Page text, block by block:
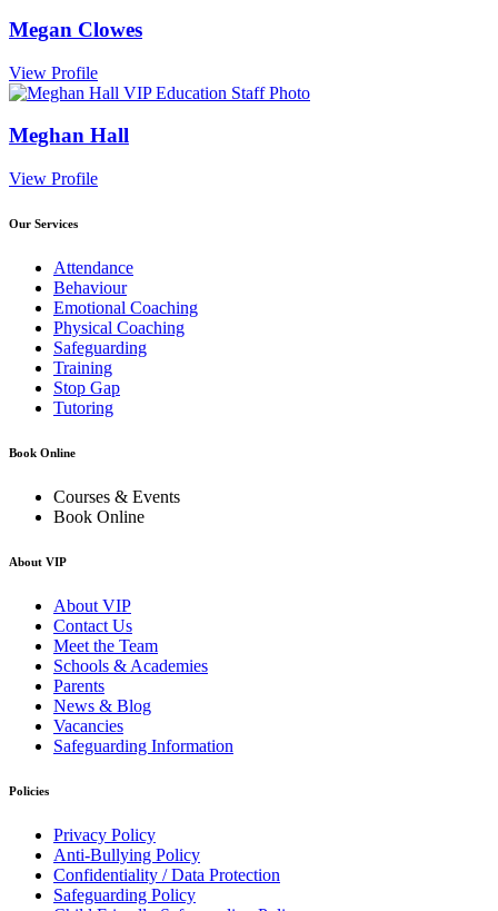
Megan Clowes
View Profile
Meghan Hall
View Profile
Our Services
Attendance
Behaviour
Emotional Coaching
Physical Coaching
Safeguarding
Training
Stop Gap
Tutoring
Book Online
Courses & Events
Book Online
About VIP
About VIP
Contact Us
Meet the Team
Schools & Academies
Parents
News & Blog
Vacancies
Safeguarding Information
Policies
Privacy Policy
Anti-Bullying Policy
Confidentiality / Data Protection
Safeguarding Policy